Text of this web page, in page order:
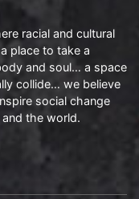
racial and cultural
place to take a
and soul… a space
collide… we believe
social change
the world.